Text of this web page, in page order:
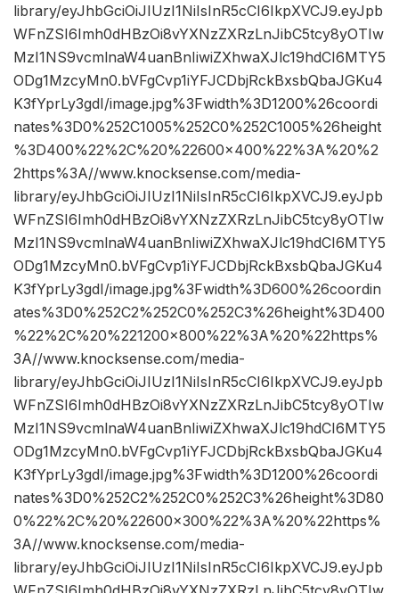
library/eyJhbGciOiJIUzI1NiIsInR5cCI6IkpXVCJ9.eyJpb
WFnZSI6Imh0dHBzOi8vYXNzZXRzLnJibC5tcy8yOTIw
MzI1NS9vcmlnaW4uanBnIiwiZXhwaXJlc19hdCI6MTY5
ODg1MzcyMn0.bVFgCvp1iYFJCDbjRckBxsbQbaJGKu4
K3fYprLy3gdI/image.jpg%3Fwidth%3D1200%26coordi
nates%3D0%252C1005%252C0%252C1005%26height
%3D400%22%2C%20%22600×400%22%3A%20%2
2https%3A//www.knocksense.com/media-
library/eyJhbGciOiJIUzI1NiIsInR5cCI6IkpXVCJ9.eyJpb
WFnZSI6Imh0dHBzOi8vYXNzZXRzLnJibC5tcy8yOTIw
MzI1NS9vcmlnaW4uanBnIiwiZXhwaXJlc19hdCI6MTY5
ODg1MzcyMn0.bVFgCvp1iYFJCDbjRckBxsbQbaJGKu4
K3fYprLy3gdI/image.jpg%3Fwidth%3D600%26coordin
ates%3D0%252C2%252C0%252C3%26height%3D400
%22%2C%20%221200×800%22%3A%20%22https%
3A//www.knocksense.com/media-
library/eyJhbGciOiJIUzI1NiIsInR5cCI6IkpXVCJ9.eyJpb
WFnZSI6Imh0dHBzOi8vYXNzZXRzLnJibC5tcy8yOTIw
MzI1NS9vcmlnaW4uanBnIiwiZXhwaXJlc19hdCI6MTY5
ODg1MzcyMn0.bVFgCvp1iYFJCDbjRckBxsbQbaJGKu4
K3fYprLy3gdI/image.jpg%3Fwidth%3D1200%26coordi
nates%3D0%252C2%252C0%252C3%26height%3D80
0%22%2C%20%22600×300%22%3A%20%22https%
3A//www.knocksense.com/media-
library/eyJhbGciOiJIUzI1NiIsInR5cCI6IkpXVCJ9.eyJpb